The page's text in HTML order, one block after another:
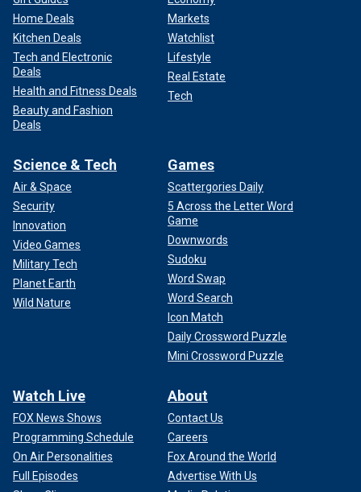
Home Deals
Kitchen Deals
Tech and Electronic
Deals
Health and Fitness Deals
Beauty and Fashion
Deals
Markets
Watchlist
Lifestyle
Real Estate
Tech
Science & Tech
Air & Space
Security
Innovation
Video Games
Military Tech
Planet Earth
Wild Nature
Games
Scattergories Daily
5 Across the Letter Word
Game
Downwords
Sudoku
Word Swap
Word Search
Icon Match
Daily Crossword Puzzle
Mini Crossword Puzzle
Watch Live
FOX News Shows
Programming Schedule
On Air Personalities
Full Episodes
About
Contact Us
Careers
Fox Around the World
Advertise With Us